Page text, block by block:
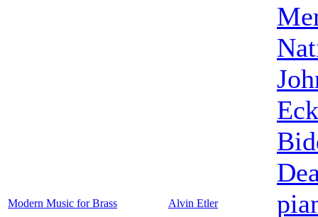
Modern Music for Brass Alvin Etler